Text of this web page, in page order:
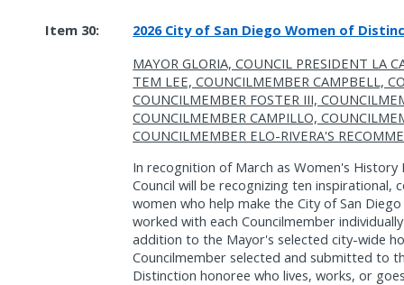
Item 30:
2026 City of San Diego Women of
MAYOR GLORIA, COUNCIL PRESIDENT LA
TEM LEE, COUNCILMEMBER CAMPBELL,
COUNCILMEMBER FOSTER III,
COUNCILMEMBER CAMPILLO,
COUNCILMEMBER ELO-RIVERA'S
In recognition of March as Women's
Council will be recognizing ten inspirational,
women who help make the City of San
worked with each Councilmember
addition to the Mayor's selected city-wide
Councilmember selected and submitted to
Distinction honoree who lives, works, or